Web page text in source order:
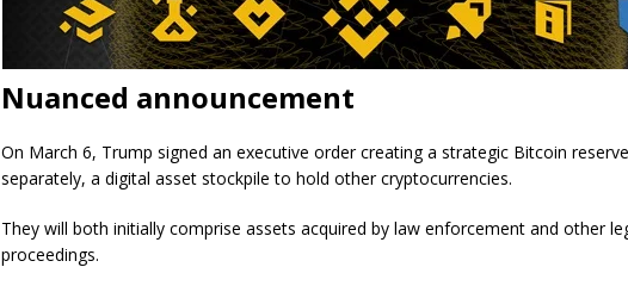
Nuanced announcement
On March 6, Trump signed an executive order creating a strategic Bitcoin
separately, a digital asset stockpile to hold other cryptocurrencies.
They will both initially comprise assets acquired by law enforcement and other
proceedings.